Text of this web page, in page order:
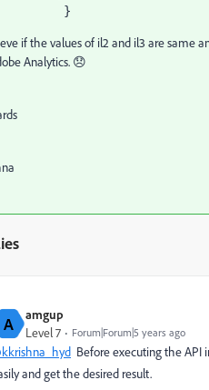
            }
if the values of il2 and il3 are same
Analytics. 😞
A amgup
Level 7 Forum|Forum|5 years ago
Before executing the API
and get the desired result.